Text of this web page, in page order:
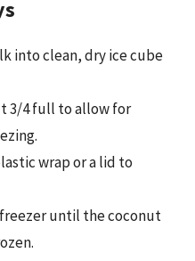
into clean, dry ice cube
3/4 full to allow for
wrap or a lid to
until the coconut